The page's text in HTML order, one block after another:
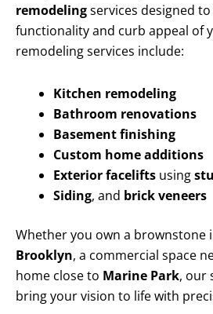
remodelingservices designed
functionality and curb appeal of
remodeling services include:
Kitchen remodeling
Bathroom renovations
Basement finishing
Custom home additions
Exterior facelifts using
Siding, and brick veneers
Whether you own a brownstone
Brooklyn, a commercial space
home close to Marine Park, our
bring your vision to life with